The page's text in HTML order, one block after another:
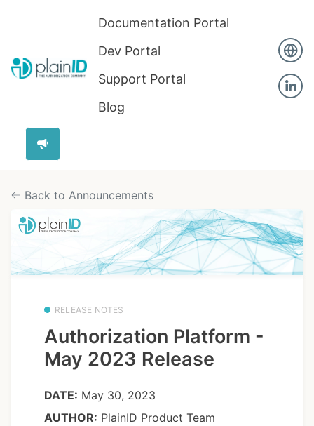
Documentation Portal
Dev Portal
Support Portal
Blog
Back to Announcements
RELEASE NOTES
Authorization Platform -
May 2023 Release
DATE: May 30, 2023
AUTHOR: PlainID Product Team